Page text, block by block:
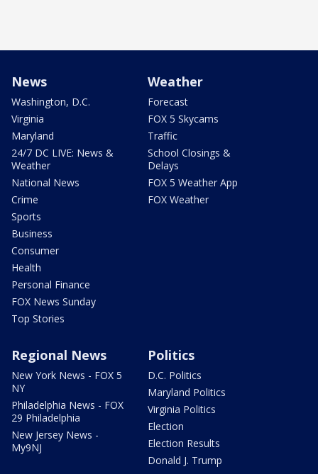
News
Washington, D.C.
Virginia
Maryland
24/7 DC LIVE: News &
Weather
National News
Crime
Sports
Business
Consumer
Health
Personal Finance
FOX News Sunday
Top Stories
Weather
Forecast
FOX 5 Skycams
Traffic
School Closings &
Delays
FOX 5 Weather App
FOX Weather
Regional News
New York News - FOX 5
NY
Philadelphia News - FOX
29 Philadelphia
New Jersey News -
My9NJ
Politics
D.C. Politics
Maryland Politics
Virginia Politics
Election
Election Results
Donald J. Trump